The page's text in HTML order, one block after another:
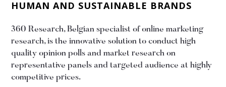
HUMAN AND SUSTAINABLE BRANDS
360 Research, Belgian specialist of online marketing
research, is the innovative solution to conduct high
quality opinion polls and market research on
representative panels and targeted audience at highly
competitive prices.